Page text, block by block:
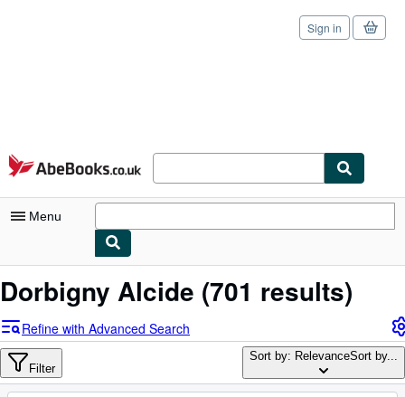
Skip to main content
AbeBooks.co.uk
Sign in
Menu
My Account
My Purchases
Sign Off
Advanced Search
Dorbigny Alcide (701 results)
Refine with Advanced Search
Filter
Sort by: RelevanceSort by...